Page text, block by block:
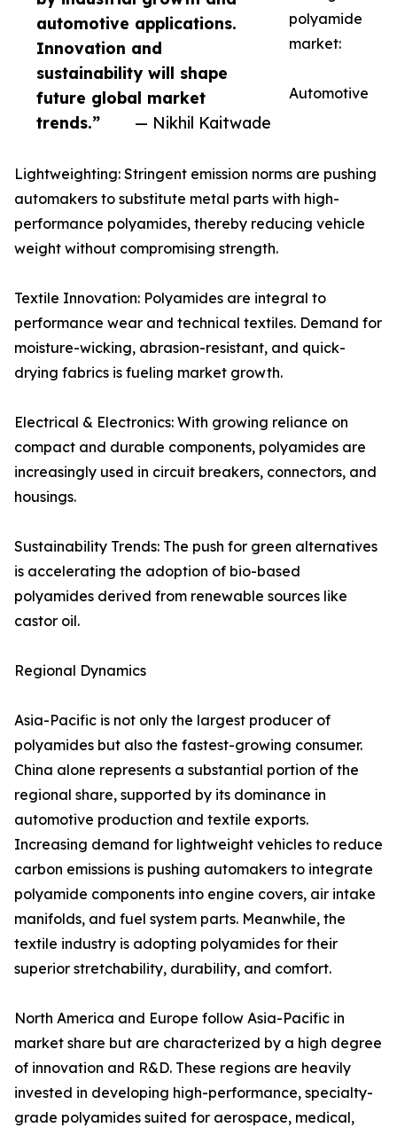
automotive applications.
Innovation and
sustainability will shape
future global market
trends.”
— Nikhil Kaitwade
polyamide
market:
Automotive
Lightweighting: Stringent emission norms are pushing
automakers to substitute metal parts with high-
performance polyamides, thereby reducing vehicle
weight without compromising strength.
Textile Innovation: Polyamides are integral to
performance wear and technical textiles. Demand for
moisture-wicking, abrasion-resistant, and quick-
drying fabrics is fueling market growth.
Electrical & Electronics: With growing reliance on
compact and durable components, polyamides are
increasingly used in circuit breakers, connectors, and
housings.
Sustainability Trends: The push for green alternatives
is accelerating the adoption of bio-based
polyamides derived from renewable sources like
castor oil.
Regional Dynamics
Asia-Pacific is not only the largest producer of
polyamides but also the fastest-growing consumer.
China alone represents a substantial portion of the
regional share, supported by its dominance in
automotive production and textile exports.
Increasing demand for lightweight vehicles to reduce
carbon emissions is pushing automakers to integrate
polyamide components into engine covers, air intake
manifolds, and fuel system parts. Meanwhile, the
textile industry is adopting polyamides for their
superior stretchability, durability, and comfort.
North America and Europe follow Asia-Pacific in
market share but are characterized by a high degree
of innovation and R&D. These regions are heavily
invested in developing high-performance, specialty-
grade polyamides suited for aerospace, medical,